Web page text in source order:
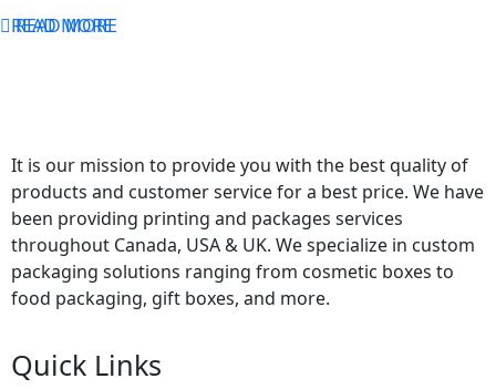
READ MORE
READ MORE
It is our mission to provide you with the best quality of
products and customer service for a best price. We have
been providing printing and packages services
throughout Canada, USA & UK. We specialize in custom
packaging solutions ranging from cosmetic boxes to
food packaging, gift boxes, and more.
Quick Links